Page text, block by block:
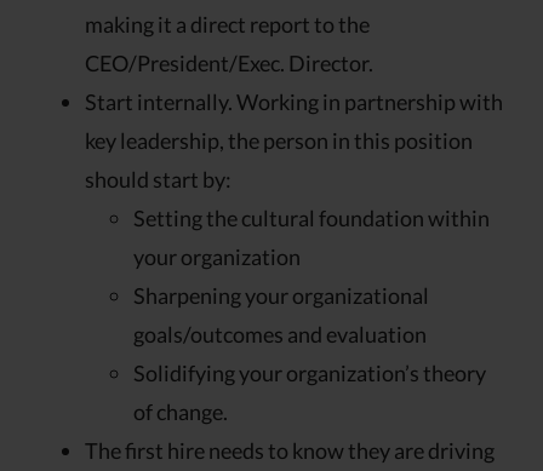
making it a direct report to the
CEO/President/Exec. Director.
Start internally. Working in partnership with
key leadership, the person in this position
should start by:
Setting the cultural foundation within
your organization
Sharpening your organizational
goals/outcomes and evaluation
Solidifying your organization’s theory
of change.
The first hire needs to know they are driving